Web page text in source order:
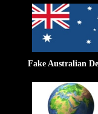
Fake Australian